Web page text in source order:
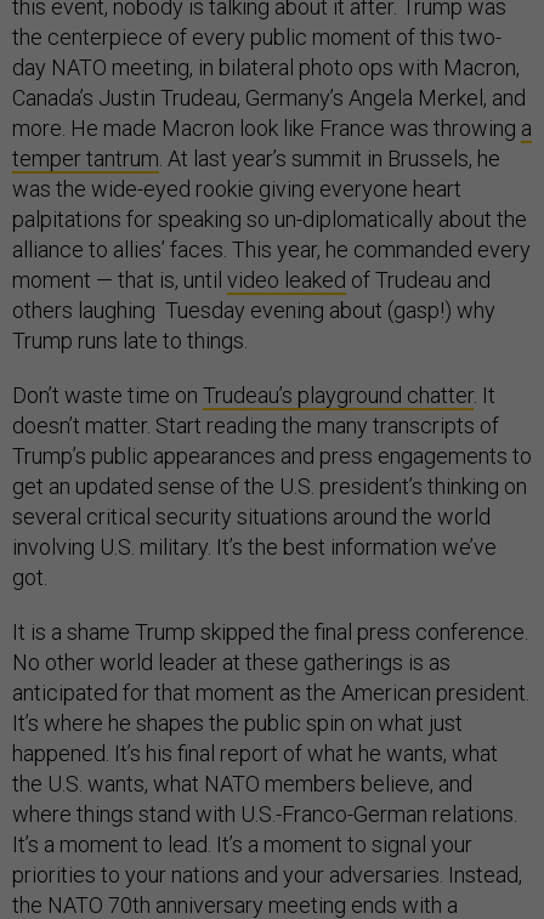
this event, nobody is talking about it after. Trump was
the centerpiece of every public moment of this two-
day NATO meeting, in bilateral photo ops with Macron,
Canada’s Justin Trudeau, Germany’s Angela Merkel, and
more. He made Macron look like France was throwing a
temper tantrum . At last year’s summit in Brussels, he
was the wide-eyed rookie giving everyone heart
palpitations for speaking so un-diplomatically about the
alliance to allies’ faces. This year, he commanded every
moment — that is, until video leaked of Trudeau and
others laughing Tuesday evening about (gasp!) why
Trump runs late to things.
Don’t waste time on Trudeau’s playground chatter. It
doesn’t matter. Start reading the many transcripts of
Trump’s public appearances and press engagements to
get an updated sense of the U.S. president’s thinking on
several critical security situations around the world
involving U.S. military. It’s the best information we’ve
got.
It is a shame Trump skipped the final press conference.
No other world leader at these gatherings is as
anticipated for that moment as the American president.
It’s where he shapes the public spin on what just
happened. It’s his final report of what he wants, what
the U.S. wants, what NATO members believe, and
where things stand with U.S.-Franco-German relations.
It’s a moment to lead. It’s a moment to signal your
priorities to your nations and your adversaries. Instead,
the NATO 70th anniversary meeting ends with a